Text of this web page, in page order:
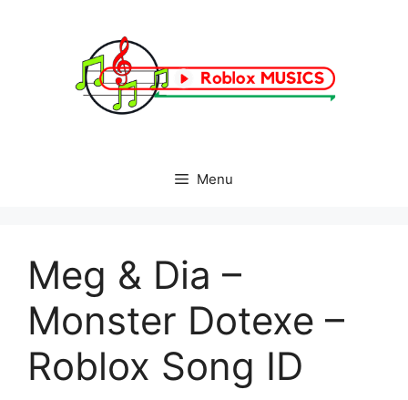
Menu
Meg & Dia –
Monster Dotexe –
Roblox Song ID